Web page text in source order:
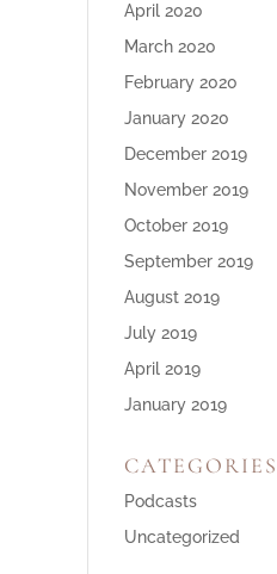
April 2020
March 2020
February 2020
January 2020
December 2019
November 2019
October 2019
September 2019
August 2019
July 2019
April 2019
January 2019
CATEGORIES
Podcasts
Uncategorized